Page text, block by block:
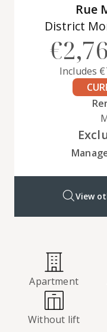
Rue
District
Includes
View
Apartment
Without lift